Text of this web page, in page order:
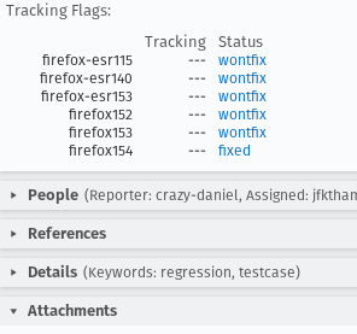
Tracking Flags:
Tracking
Status
firefox-esr115 ---
wontfix
firefox-esr140
---
wontfix
firefox-esr153
---
wontfix
firefox152
---
wontfix
firefox153
---
wontfix
firefox154
--- fixed
People (Reporter: crazy-daniel, Assigned:
References
Details (Keywords: regression, testcase)
Attachments